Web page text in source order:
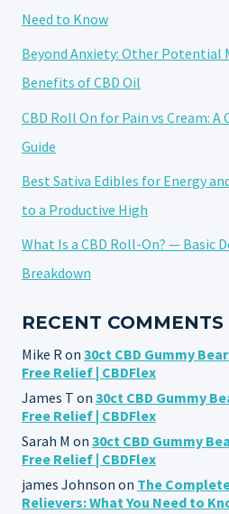
Need to Know
Beyond Anxiety: Other Potential
Benefits of CBD Oil
CBD Roll On for Pain vs Cream:
Guide
Best Sativa Edibles for Energy
to a Productive High
What Is a CBD Roll-On? — Basic
Breakdown
RECENT COMMENTS
Mike Ron 30ct CBD Gummy
Free Relief | CBDFlex
James T on 30ct CBD Gummy
Free Relief | CBDFlex
Sarah M on 30ct CBD Gummy
Free Relief | CBDFlex
james Johnson on The
Relievers: What You Need to